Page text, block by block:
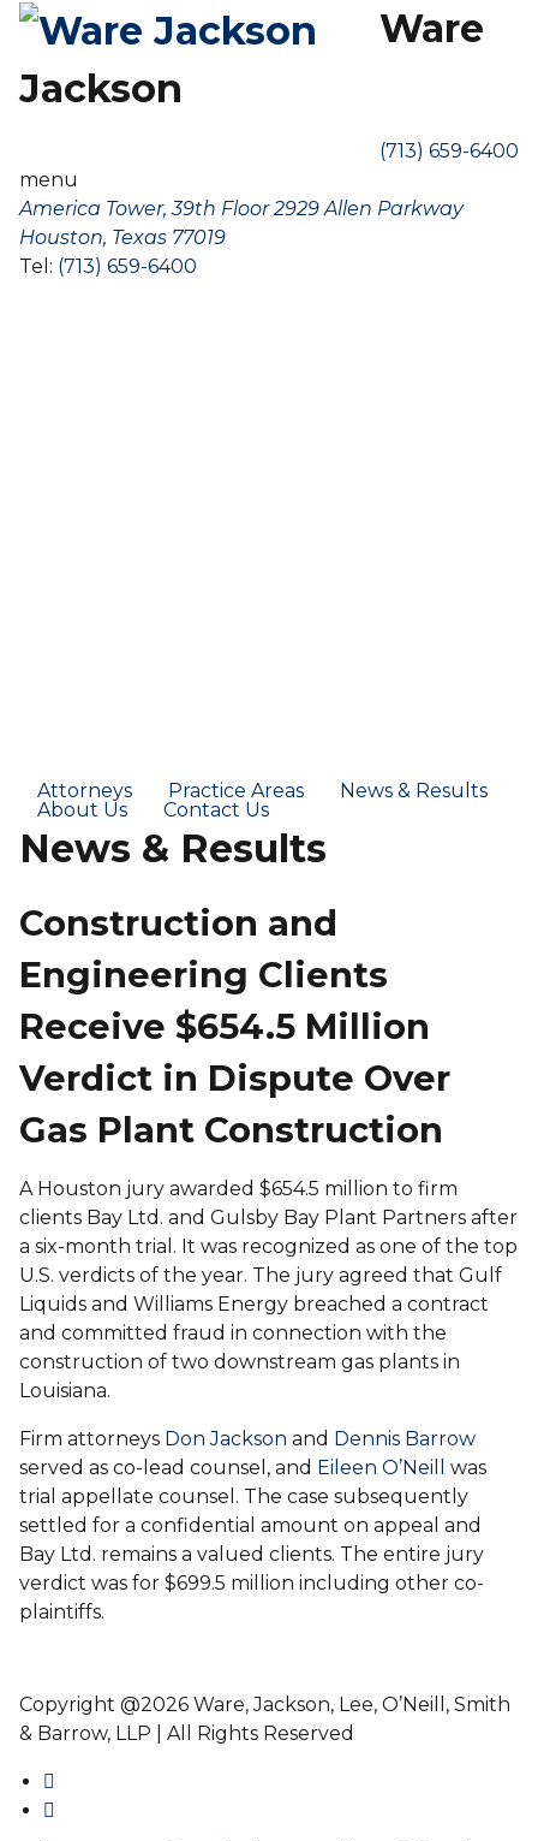
Ware
Jackson
(713) 659-6400
menu
America Tower, 39th Floor 2929 Allen Parkway
Houston, Texas 77019
Tel: (713) 659-6400
Attorneys Practice Areas
News & Results
About Us
Contact Us
News & Results
Construction and
Engineering Clients
Receive $654.5 Million
Verdict in Dispute Over
Gas Plant Construction
A Houston jury awarded $654.5 million to firm
clients Bay Ltd. and Gulsby Bay Plant Partners after
a six-month trial. It was recognized as one of the top
U.S. verdicts of the year. The jury agreed that Gulf
Liquids and Williams Energy breached a contract
and committed fraud in connection with the
construction of two downstream gas plants in
Louisiana.
Firm attorneys Don Jackson and Dennis Barrow
served as co-lead counsel, and Eileen O’Neill
was
trial appellate counsel. The case subsequently
settled for a confidential amount on appeal and
Bay Ltd. remains a valued clients. The entire jury
verdict was for $699.5 million including other co-
plaintiffs.
Copyright @2026 Ware, Jackson, Lee, O’Neill, Smith
& Barrow, LLP | All Rights Reserved